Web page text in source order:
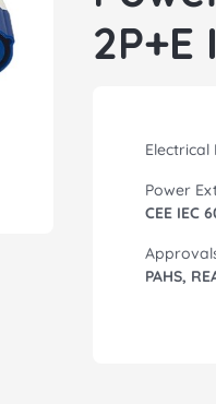
2P+E
Electrical
Power
CEE IEC
PAHS,